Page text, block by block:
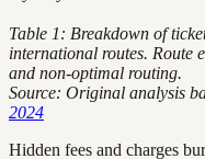
Table 1: Breakdown of
international routes. Route
and non-optimal routing.
Source: Original analysis
2024
Hidden fees and charges